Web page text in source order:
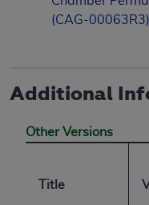
(CAG-00063R3)
Additional
Other Versions
Title